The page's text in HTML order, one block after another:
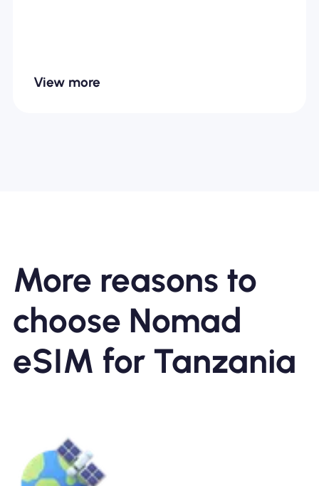
View more
More reasons to
choose Nomad
eSIM for Tanzania